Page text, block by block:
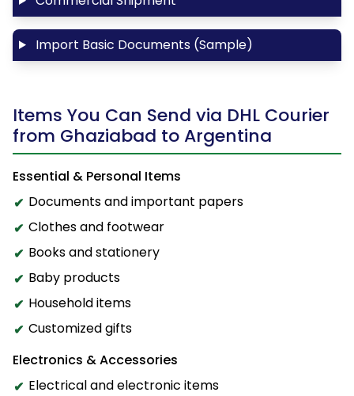
Import Basic Documents (Sample)
Items You Can Send via DHL Courier
from Ghaziabad to Argentina
Essential & Personal Items
Documents and important papers
Clothes and footwear
Books and stationery
Baby products
Household items
Customized gifts
Electronics & Accessories
Electrical and electronic items